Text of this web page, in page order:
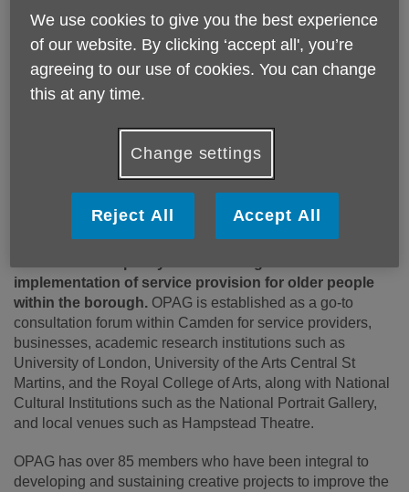
older people living in Camden, we welcome them to
join OPAG and share their voice.
Older People's Advisory Group (OPAG) is a group
forum which amplifies the voices and experiences of
Community, coming together on a monthly basis to
discuss topics related to older people's lives.
run on a co-production model and facilitated by Age UK
The forum offers feedback that helps influence and
implementation of service provision for older people
within the borough. OPAG is established as a go-to
consultation forum within Camden for service providers,
businesses, academic research institutions such as
University of London, University of the Arts Central St
Martins, and the Royal College of Arts, along with National
Cultural Institutions such as the National Portrait Gallery,
and local venues such as Hampstead Theatre.
OPAG has over 85 members who have been integral to
developing and sustaining creative projects to improve the
We use cookies to give you the best experience
of our website. By clicking ‘accept all', you’re
agreeing to our use of cookies. You can change
this at any time.
Change settings
Reject All Accept All